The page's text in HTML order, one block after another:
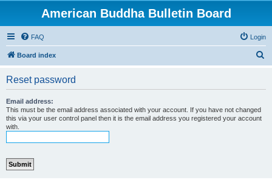
American Buddha Bulletin Board
FAQ Login
Board index
Reset password
Email address:
This must be the email address associated with your account. If you have not changed
this via your user control panel then it is the email address you registered your account
with.